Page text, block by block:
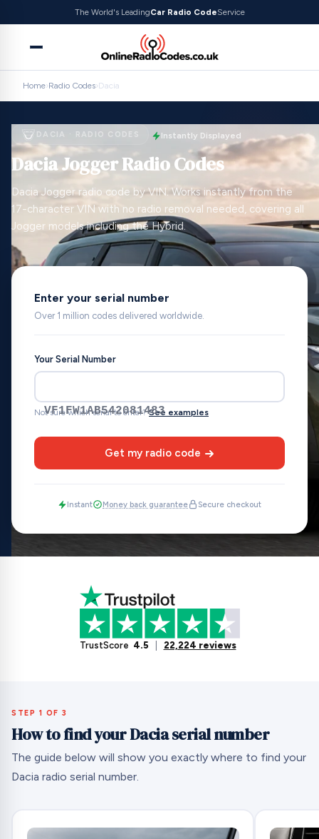
The World's LeadingCar Radio CodeService
Home›Radio Codes›Dacia
DACIA · RADIO CODES Instantly Displayed
Dacia Jogger Radio Codes
Dacia Jogger radio code by VIN. Works instantly from the
17-character VIN with no radio removal needed, covering all
Jogger models including the Hybrid.
Enter your serial number
Over 1 million codes delivered worldwide.
Your Serial Number
VF1FW1AB542081483
Not sure which serial to enter?See examples
Get my radio code
Instant Money back guarantee Secure checkout
TrustScore 4.5 22,224 reviews
STEP 1 OF 3
How to find your Dacia serial number
The guide below will show you exactly where to find your
Dacia radio serial number.